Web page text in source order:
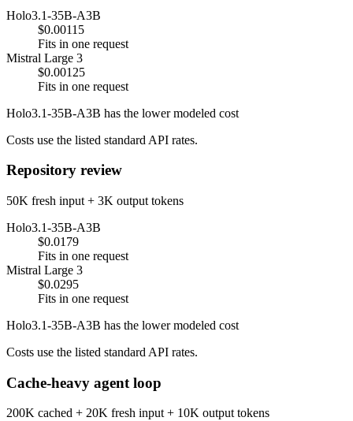
Holo3.1-35B-A3B
$0.00115
Fits in one request
Mistral Large 3
$0.00125
Fits in one request
Holo3.1-35B-A3B has the lower modeled cost
Costs use the listed standard API rates.
Repository review
50K fresh input + 3K output tokens
Holo3.1-35B-A3B
$0.0179
Fits in one request
Mistral Large 3
$0.0295
Fits in one request
Holo3.1-35B-A3B has the lower modeled cost
Costs use the listed standard API rates.
Cache-heavy agent loop
200K cached + 20K fresh input + 10K output tokens